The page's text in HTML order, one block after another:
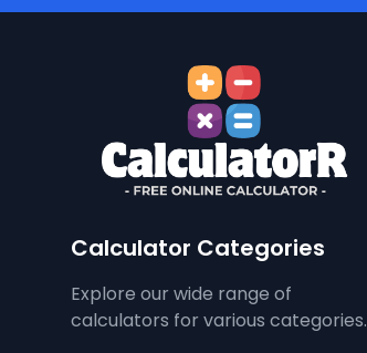
Calculator Categories
Explore our wide range of
calculators for various categories.